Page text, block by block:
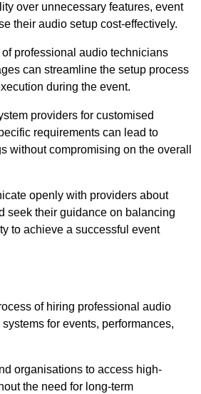
over unnecessary features, event
their audio setup cost-effectively.
professional audio technicians
can streamline the setup process
during the event.
providers for customised
requirements can lead to
without compromising on the overall
openly with providers about
seek their guidance on balancing
to achieve a successful event
of hiring professional audio
for events, performances,
organisations to access high-
the need for long-term